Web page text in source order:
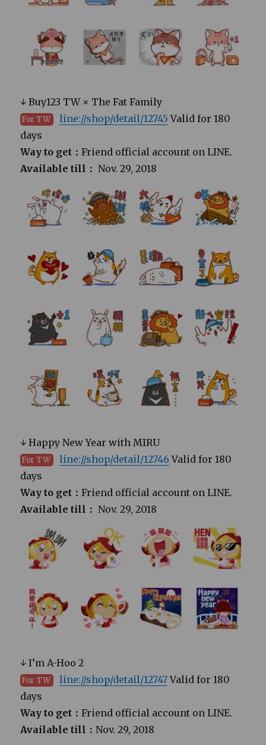
↓ Buy123 TW × The Fat Family
For TW line://shop/detail/12745 Valid for 180
days
Way to get：Friend official account on LINE.
Available till： Nov. 29, 2018
↓ Happy New Year with MIRU
For TW line://shop/detail/12746 Valid for 180
days
Way to get：Friend official account on LINE.
Available till： Nov. 29, 2018
↓ I’m A-Hoo 2
For TW line://shop/detail/12747Valid for 180
days
Way to get：Friend official account on LINE.
Available till：Nov. 29, 2018